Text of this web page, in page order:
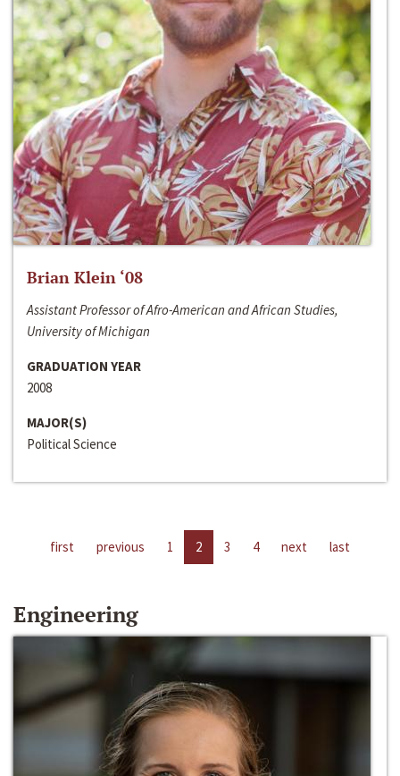
Brian Klein ‘08
Assistant Professor of Afro-American and African Studies,
University of Michigan
GRADUATION YEAR
2008
MAJOR(S)
Political Science
first previous 1 2 3 4 next last
Engineering